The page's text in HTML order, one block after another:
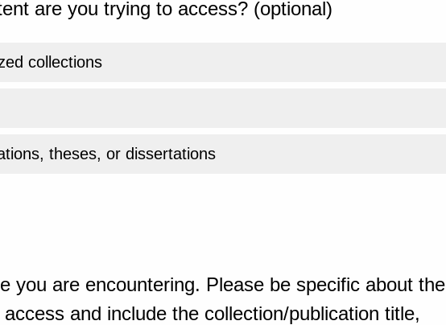
are you trying to access? (optional)
collections
theses, or dissertations
you are encountering. Please be specific about the
and include the collection/publication title,